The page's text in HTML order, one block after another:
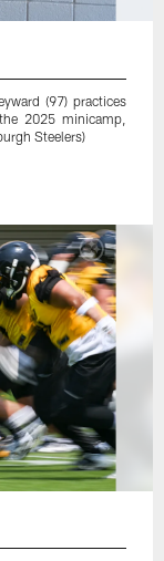
(97) practices
2025 minicamp,
Steelers)